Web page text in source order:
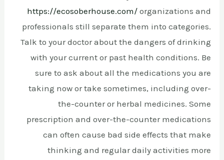
https://ecosoberhouse.com/organizations and
professionals still separate them into categories.
Talk to your doctor about the dangers of drinking
with your current or past health conditions. Be
sure to ask about all the medications you are
taking now or take sometimes, including over-
the-counter or herbal medicines. Some
prescription and over-the-counter medications
can often cause bad side effects that make
thinking and regular daily activities more